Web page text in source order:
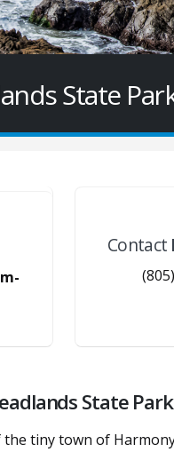
State
Contact
State Park
the tiny town of